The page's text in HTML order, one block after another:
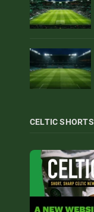
CELTIC SHORTS